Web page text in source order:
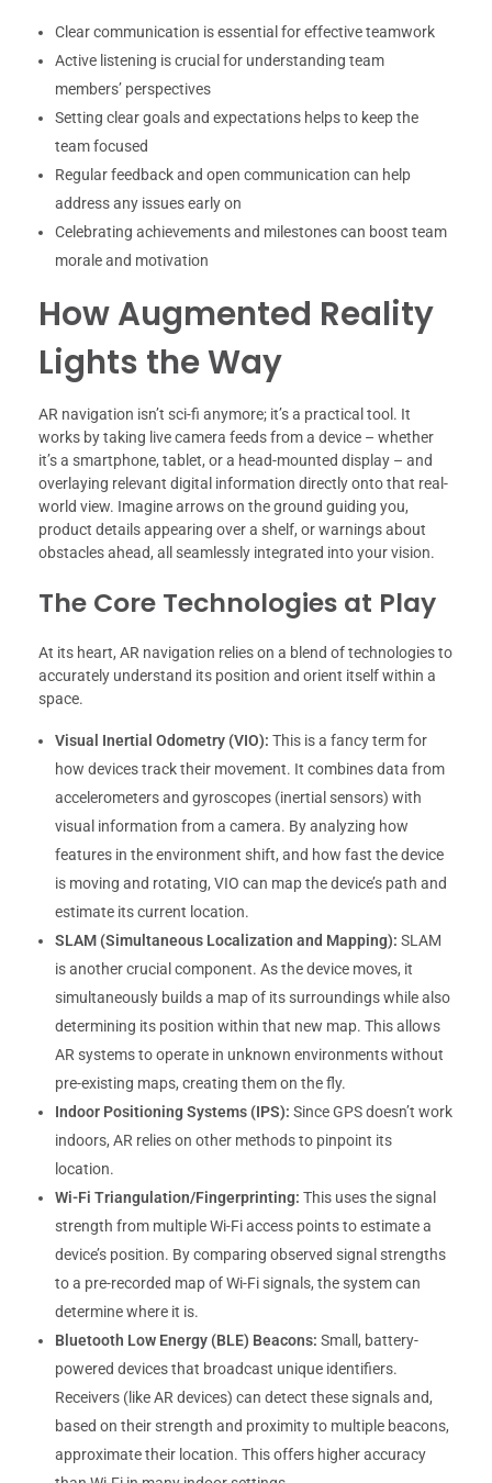
Clear communication is essential for effective teamwork
Active listening is crucial for understanding team
members’ perspectives
Setting clear goals and expectations helps to keep the
team focused
Regular feedback and open communication can help
address any issues early on
Celebrating achievements and milestones can boost team
morale and motivation
How Augmented Reality
Lights the Way
AR navigation isn’t sci-fi anymore; it’s a practical tool. It
works by taking live camera feeds from a device – whether
it’s a smartphone, tablet, or a head-mounted display – and
overlaying relevant digital information directly onto that real-
world view. Imagine arrows on the ground guiding you,
product details appearing over a shelf, or warnings about
obstacles ahead, all seamlessly integrated into your vision.
The Core Technologies at Play
At its heart, AR navigation relies on a blend of technologies to
accurately understand its position and orient itself within a
space.
Visual Inertial Odometry (VIO): This is a fancy term for
how devices track their movement. It combines data from
accelerometers and gyroscopes (inertial sensors) with
visual information from a camera. By analyzing how
features in the environment shift, and how fast the device
is moving and rotating, VIO can map the device’s path and
estimate its current location.
SLAM (Simultaneous Localization and Mapping): SLAM
is another crucial component. As the device moves, it
simultaneously builds a map of its surroundings while also
determining its position within that new map. This allows
AR systems to operate in unknown environments without
pre-existing maps, creating them on the fly.
Indoor Positioning Systems (IPS): Since GPS doesn’t work
indoors, AR relies on other methods to pinpoint its
location.
Wi-Fi Triangulation/Fingerprinting: This uses the signal
strength from multiple Wi-Fi access points to estimate a
device’s position. By comparing observed signal strengths
to a pre-recorded map of Wi-Fi signals, the system can
determine where it is.
Bluetooth Low Energy (BLE) Beacons: Small, battery-
powered devices that broadcast unique identifiers.
Receivers (like AR devices) can detect these signals and,
based on their strength and proximity to multiple beacons,
approximate their location. This offers higher accuracy